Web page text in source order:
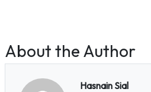
About the Author
Hasnain Sial